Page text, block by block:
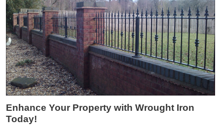
Enhance Your Property with Wrought Iron
Today!